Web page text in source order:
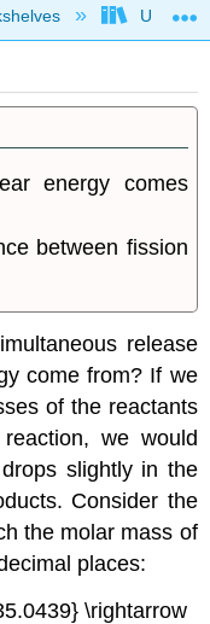
energy comes
between fission
release
come from? If we
of the reactants
we would
slightly in the
Consider the
the molar mass of
places:
\rightarrow